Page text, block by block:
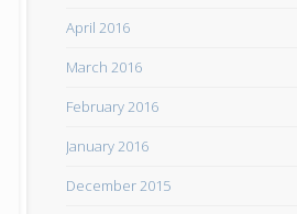
April 2016
March 2016
February 2016
January 2016
December 2015